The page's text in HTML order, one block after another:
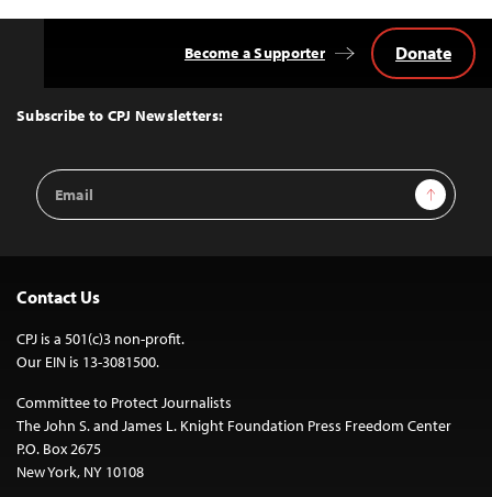
Top
Subscribe to CPJ Newsletters:
Email
Address
Sign Up
Become a Supporter Donate
Contact Us
CPJ is a 501(c)3 non-profit.
Our EIN is 13-3081500.
Committee to Protect Journalists
The John S. and James L. Knight Foundation Press Freedom Center
P.O. Box 2675
New York, NY 10108